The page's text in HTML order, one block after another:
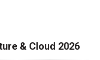
& Cloud 2026